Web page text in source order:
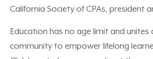
California Society of CPAs, president
Education has no age limit and unites
community to empower lifelong